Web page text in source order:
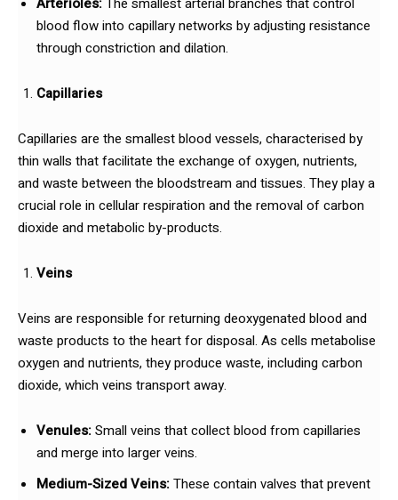
blood flow into capillary networks by adjusting resistance
through constriction and dilation.
Capillaries
Capillaries are the smallest blood vessels, characterised by
thin walls that facilitate the exchange of oxygen, nutrients,
and waste between the bloodstream and tissues. They play a
crucial role in cellular respiration and the removal of carbon
dioxide and metabolic by-products.
Veins
Veins are responsible for returning deoxygenated blood and
waste products to the heart for disposal. As cells metabolise
oxygen and nutrients, they produce waste, including carbon
dioxide, which veins transport away.
Venules:Small veins that collect blood from capillaries
and merge into larger veins.
Medium-Sized Veins:These contain valves that prevent